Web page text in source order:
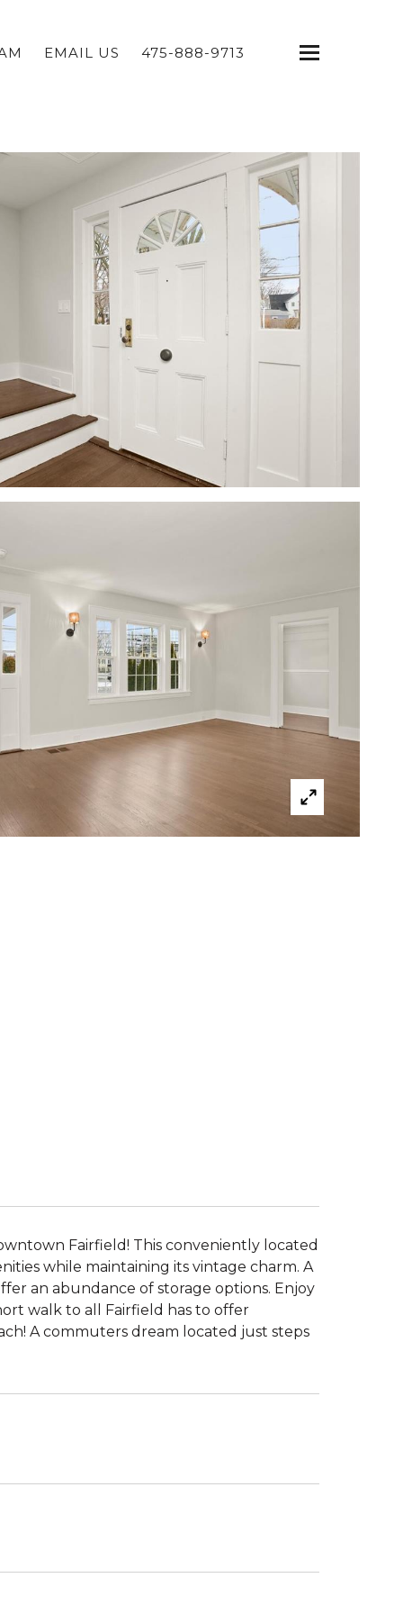
EMAIL US 475-888-9713
Fairfield! This conveniently located
while maintaining its vintage charm. A
an abundance of storage options. Enjoy
walk to all Fairfield has to offer
A commuters dream located just steps